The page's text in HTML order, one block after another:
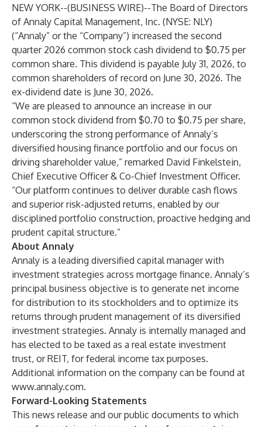
NEW YORK--(BUSINESS WIRE)--The Board of Directors
of Annaly Capital Management, Inc. (NYSE: NLY)
(“Annaly” or the “Company”) increased the second
quarter 2026 common stock cash dividend to $0.75 per
common share. This dividend is payable July 31, 2026, to
common shareholders of record on June 30, 2026. The
ex-dividend date is June 30, 2026.
“We are pleased to announce an increase in our
common stock dividend from $0.70 to $0.75 per share,
underscoring the strong performance of Annaly’s
diversified housing finance portfolio and our focus on
driving shareholder value,” remarked David Finkelstein,
Chief Executive Officer & Co-Chief Investment Officer.
“Our platform continues to deliver durable cash flows
and superior risk-adjusted returns, enabled by our
disciplined portfolio construction, proactive hedging and
prudent capital structure.”
About Annaly
Annaly is a leading diversified capital manager with
investment strategies across mortgage finance. Annaly’s
principal business objective is to generate net income
for distribution to its stockholders and to optimize its
returns through prudent management of its diversified
investment strategies. Annaly is internally managed and
has elected to be taxed as a real estate investment
trust, or REIT, for federal income tax purposes.
Additional information on the company can be found at
www.annaly.com.
Forward-Looking Statements
This news release and our public documents to which